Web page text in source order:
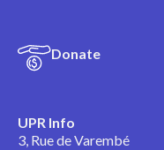
Donate
UPR Info
3, Rue de Varembé